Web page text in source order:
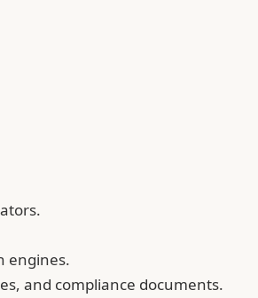
engines.
and compliance documents.